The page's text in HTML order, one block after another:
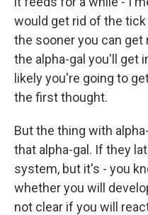
would get rid of the
the sooner you can
the alpha-gal you'll get
likely you're going to
the first thought.
But the thing with
that alpha-gal. If they
system, but it's - you
whether you will
not clear if you will